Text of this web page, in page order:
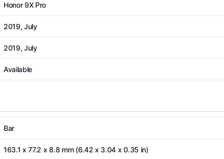
Honor 9X Pro
2019, July
2019, July
Available
Bar
163.1 x 77.2 x 8.8 mm (6.42 x 3.04 x 0.35 in)